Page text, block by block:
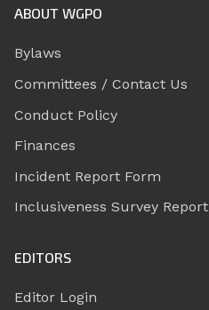
ABOUT WGPO
Bylaws
Committees / Contact Us
Conduct Policy
Finances
Incident Report Form
Inclusiveness Survey Report
EDITORS
Editor Login